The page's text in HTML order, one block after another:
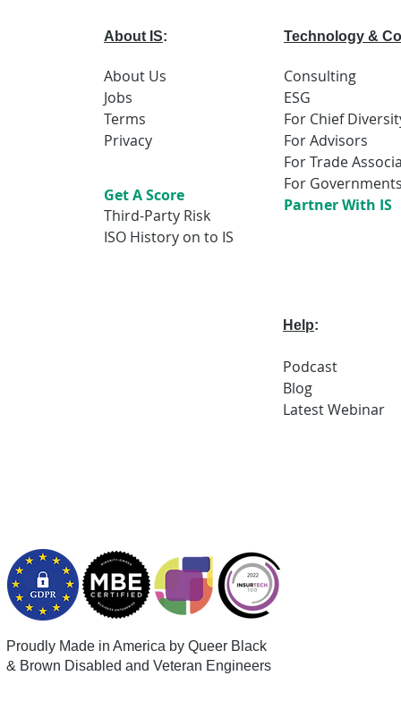
About IS:
About Us
Jobs
Terms
Privacy
Get A Score
Third-Party Risk
ISO History on to IS
Technology &
Consulting
ESG
For Chief
For Advisors
For Trade
For
Partner With IS
Help:
Podcast
Blog
LatestWebinar
Proudly Made in America by Queer Black
& Brown Disabled and Veteran Engineers